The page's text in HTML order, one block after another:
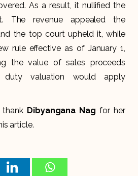
As a result, it nullified the
The revenue appealed the
the top court upheld it, while
rule effective as of January 1,
the value of sales proceeds
valuation would apply
Dibyangana Nag for her
article.